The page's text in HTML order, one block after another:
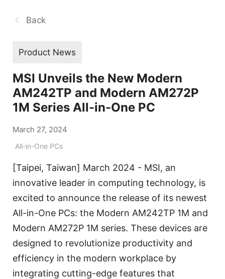
Back
Product News
MSI Unveils the New Modern
AM242TP and Modern AM272P
1M Series All-in-One PC
March 27, 2024
All-in-One PCs
[Taipei, Taiwan] March 2024 - MSI, an
innovative leader in computing technology, is
excited to announce the release of its newest
All-in-One PCs: the Modern AM242TP 1M and
Modern AM272P 1M series. These devices are
designed to revolutionize productivity and
efficiency in the modern workplace by
integrating cutting-edge features that